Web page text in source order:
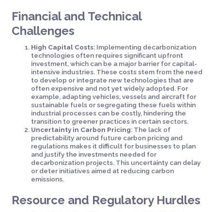
Financial and Technical
Challenges
High Capital Costs: Implementing decarbonization
technologies often requires significant upfront
investment, which can be a major barrier for capital-
intensive industries. These costs stem from the need
to develop or integrate new technologies that are
often expensive and not yet widely adopted. For
example, adapting vehicles, vessels and aircraft for
sustainable fuels or segregating these fuels within
industrial processes can be costly, hindering the
transition to greener practices in certain sectors.
Uncertainty in Carbon Pricing: The lack of
predictability around future carbon pricing and
regulations makes it difficult for businesses to plan
and justify the investments needed for
decarbonization projects. This uncertainty can delay
or deter initiatives aimed at reducing carbon
emissions.
Resource and Regulatory Hurdles